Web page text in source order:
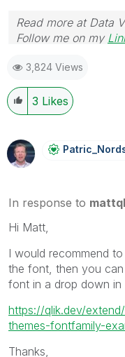
Read more at Data
Follow me on my
3,824 Views
3 Likes
In response to
Hi Matt,
I would recommend
the font, then you
font in a drop down
https://qlik.dev/
themes-fontfamily-
Thanks,